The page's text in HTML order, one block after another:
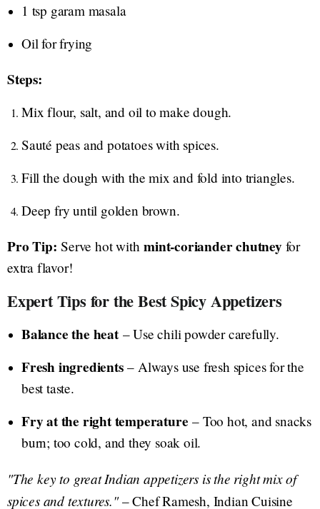
1 tsp garam masala
Oil for frying
Steps:
Mix flour, salt, and oil to make dough.
Sauté peas and potatoes with spices.
Fill the dough with the mix and fold into triangles.
Deep fry until golden brown.
Pro Tip: Serve hot withmint-coriander chutneyfor
extra flavor!
Expert Tips for the Best Spicy Appetizers
Balance the heat– Use chili powder carefully.
Fresh ingredients– Always use fresh spices for the
best taste.
Fry at the right temperature – Too hot, and snacks
burn; too cold, and they soak oil.
"The key to great Indian appetizers is the right mix of
spices and textures."– Chef Ramesh, Indian Cuisine